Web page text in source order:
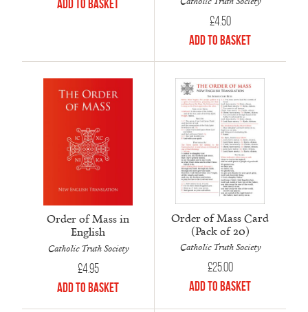
Add to Basket
£4.50
Add to Basket
Order of Mass in
English
Catholic Truth Society
£4.95
Add to Basket
Order of Mass Card
(Pack of 20)
Catholic Truth Society
£25.00
Add to Basket